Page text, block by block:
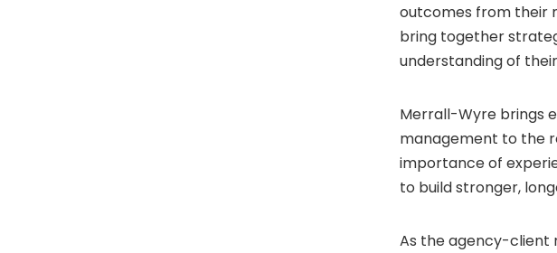
outcomes from their
bring together
understanding of
Merrall-Wyre brings
management to the
importance of
to build stronger,
As the agency-client